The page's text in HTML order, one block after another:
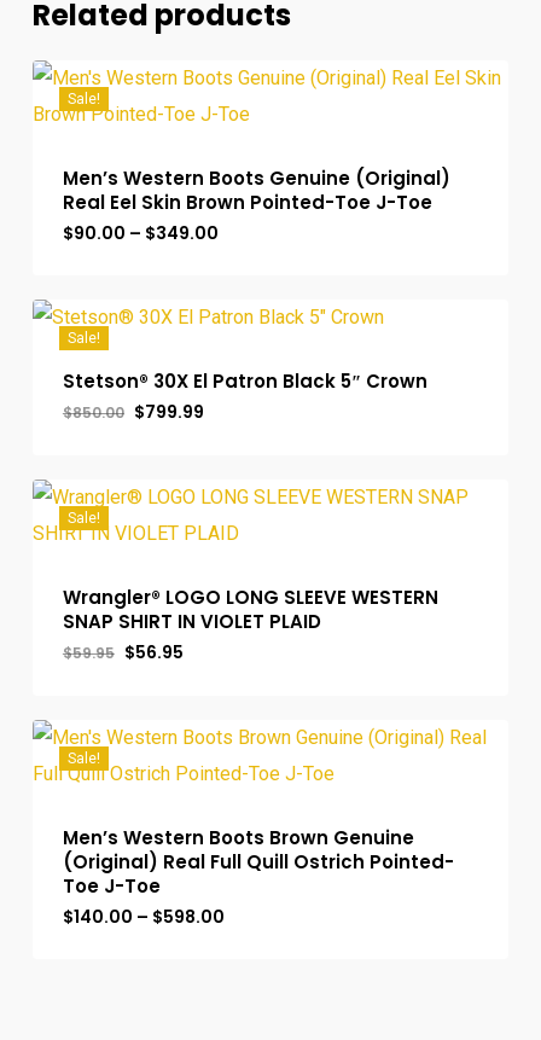
Related products
Sale!
Men’s Western Boots Genuine (Original)
Real Eel Skin Brown Pointed-Toe J-Toe
$90.00 – $349.00Price
$349.00
Sale!
Stetson® 30X El Patron Black 5″ Crown
$850.00 Original
$799.99Current
Sale!
Wrangler® LOGO LONG SLEEVE WESTERN
SNAP SHIRT IN VIOLET PLAID
$59.95 Original
$56.95Current
Sale!
Men’s Western Boots Brown Genuine
(Original) Real Full Quill Ostrich Pointed-
Toe J-Toe
$140.00 – $598.00Price